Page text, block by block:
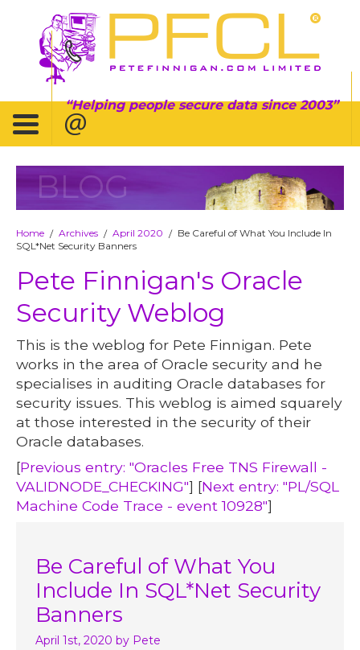
Helping people secure data since 2003
BLOG
Home / Archives / April 2020 / Be Careful of What You Include In
SQL*Net Security Banners
Pete Finnigan's Oracle
Security Weblog
This is the weblog for Pete Finnigan. Pete
works in the area of Oracle security and he
specialises in auditing Oracle databases for
security issues. This weblog is aimed squarely
at those interested in the security of their
Oracle databases.
[Previous entry: "Oracles Free TNS Firewall -
VALIDNODE_CHECKING"] [Next entry: "PL/SQL
Machine Code Trace - event 10928"]
Be Careful of What You
Include In SQL*Net Security
Banners
April 1st, 2020 by Pete